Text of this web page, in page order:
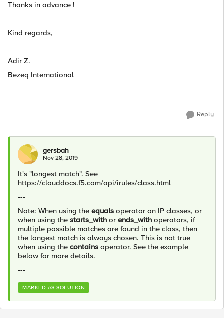
Thanks in advance !
Kind regards,
Adir Z.
Bezeq International
Reply
gersbah
Nov 28, 2019
It's "longest match". See
https://clouddocs.f5.com/api/irules/class.html
---
Note: When using the equals operator on IP classes, or
when using the starts_with or ends_with operators, if
multiple possible matches are found in the class, then
the longest match is always chosen. This is not true
when using the contains operator. See the example
below for more details.
---
MARKED AS SOLUTION